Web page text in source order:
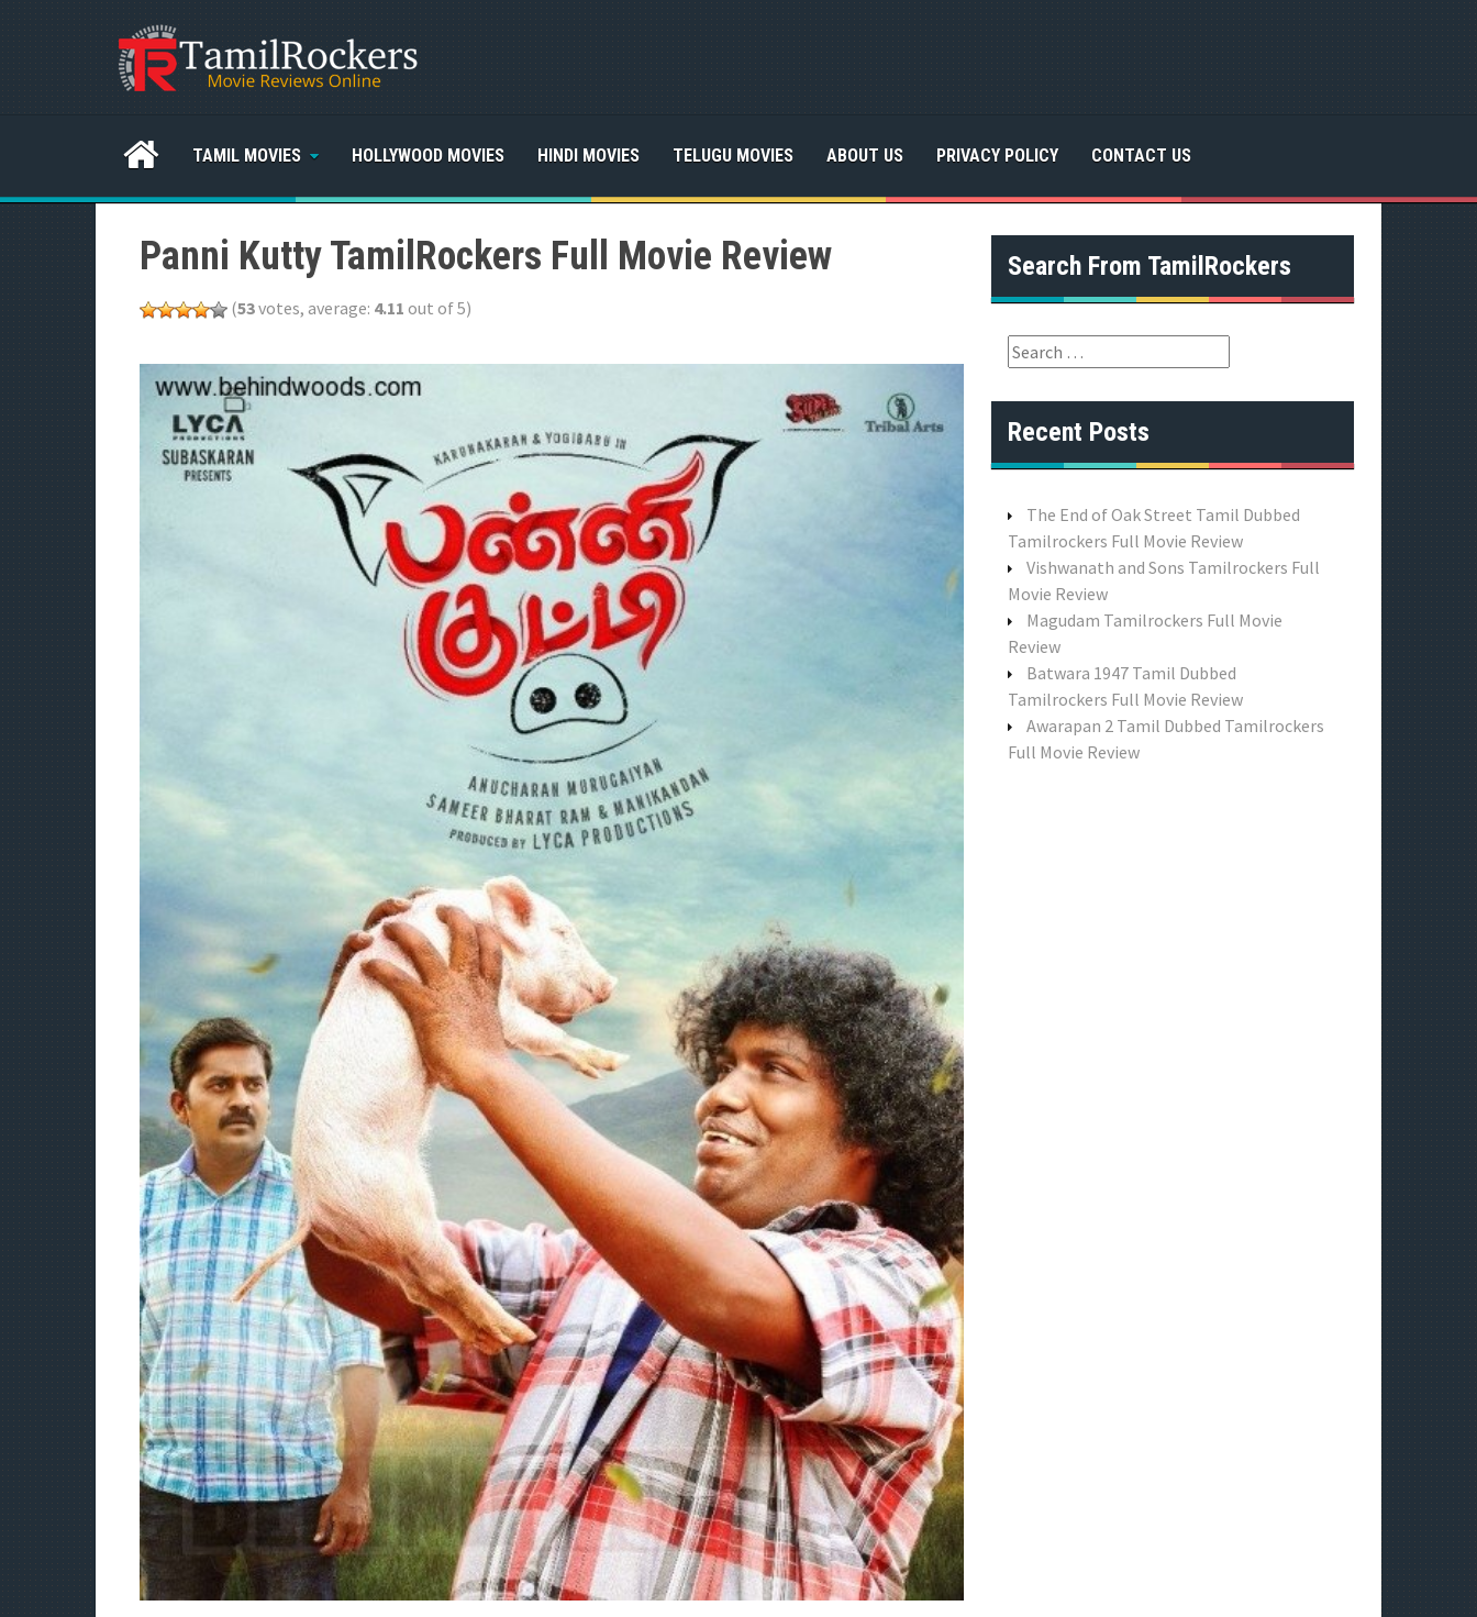
TAMIL MOVIES HOLLYWOOD MOVIES HINDI MOVIES TELUGU MOVIES ABOUT US PRIVACY POLICY CONTACT US
Panni Kutty TamilRockers Full Movie Review
(53votes, average: 4.11 out of 5)
Search From TamilRockers
S
e
a
r
o
:
Recent Posts
The End of Oak Street Tamil Dubbed
Tamilrockers Full Movie Review
Vishwanath and Sons Tamilrockers Full
Movie Review
Magudam Tamilrockers Full Movie
Review
Batwara 1947 Tamil Dubbed
Tamilrockers Full Movie Review
Awarapan 2 Tamil Dubbed Tamilrockers
Full Movie Review